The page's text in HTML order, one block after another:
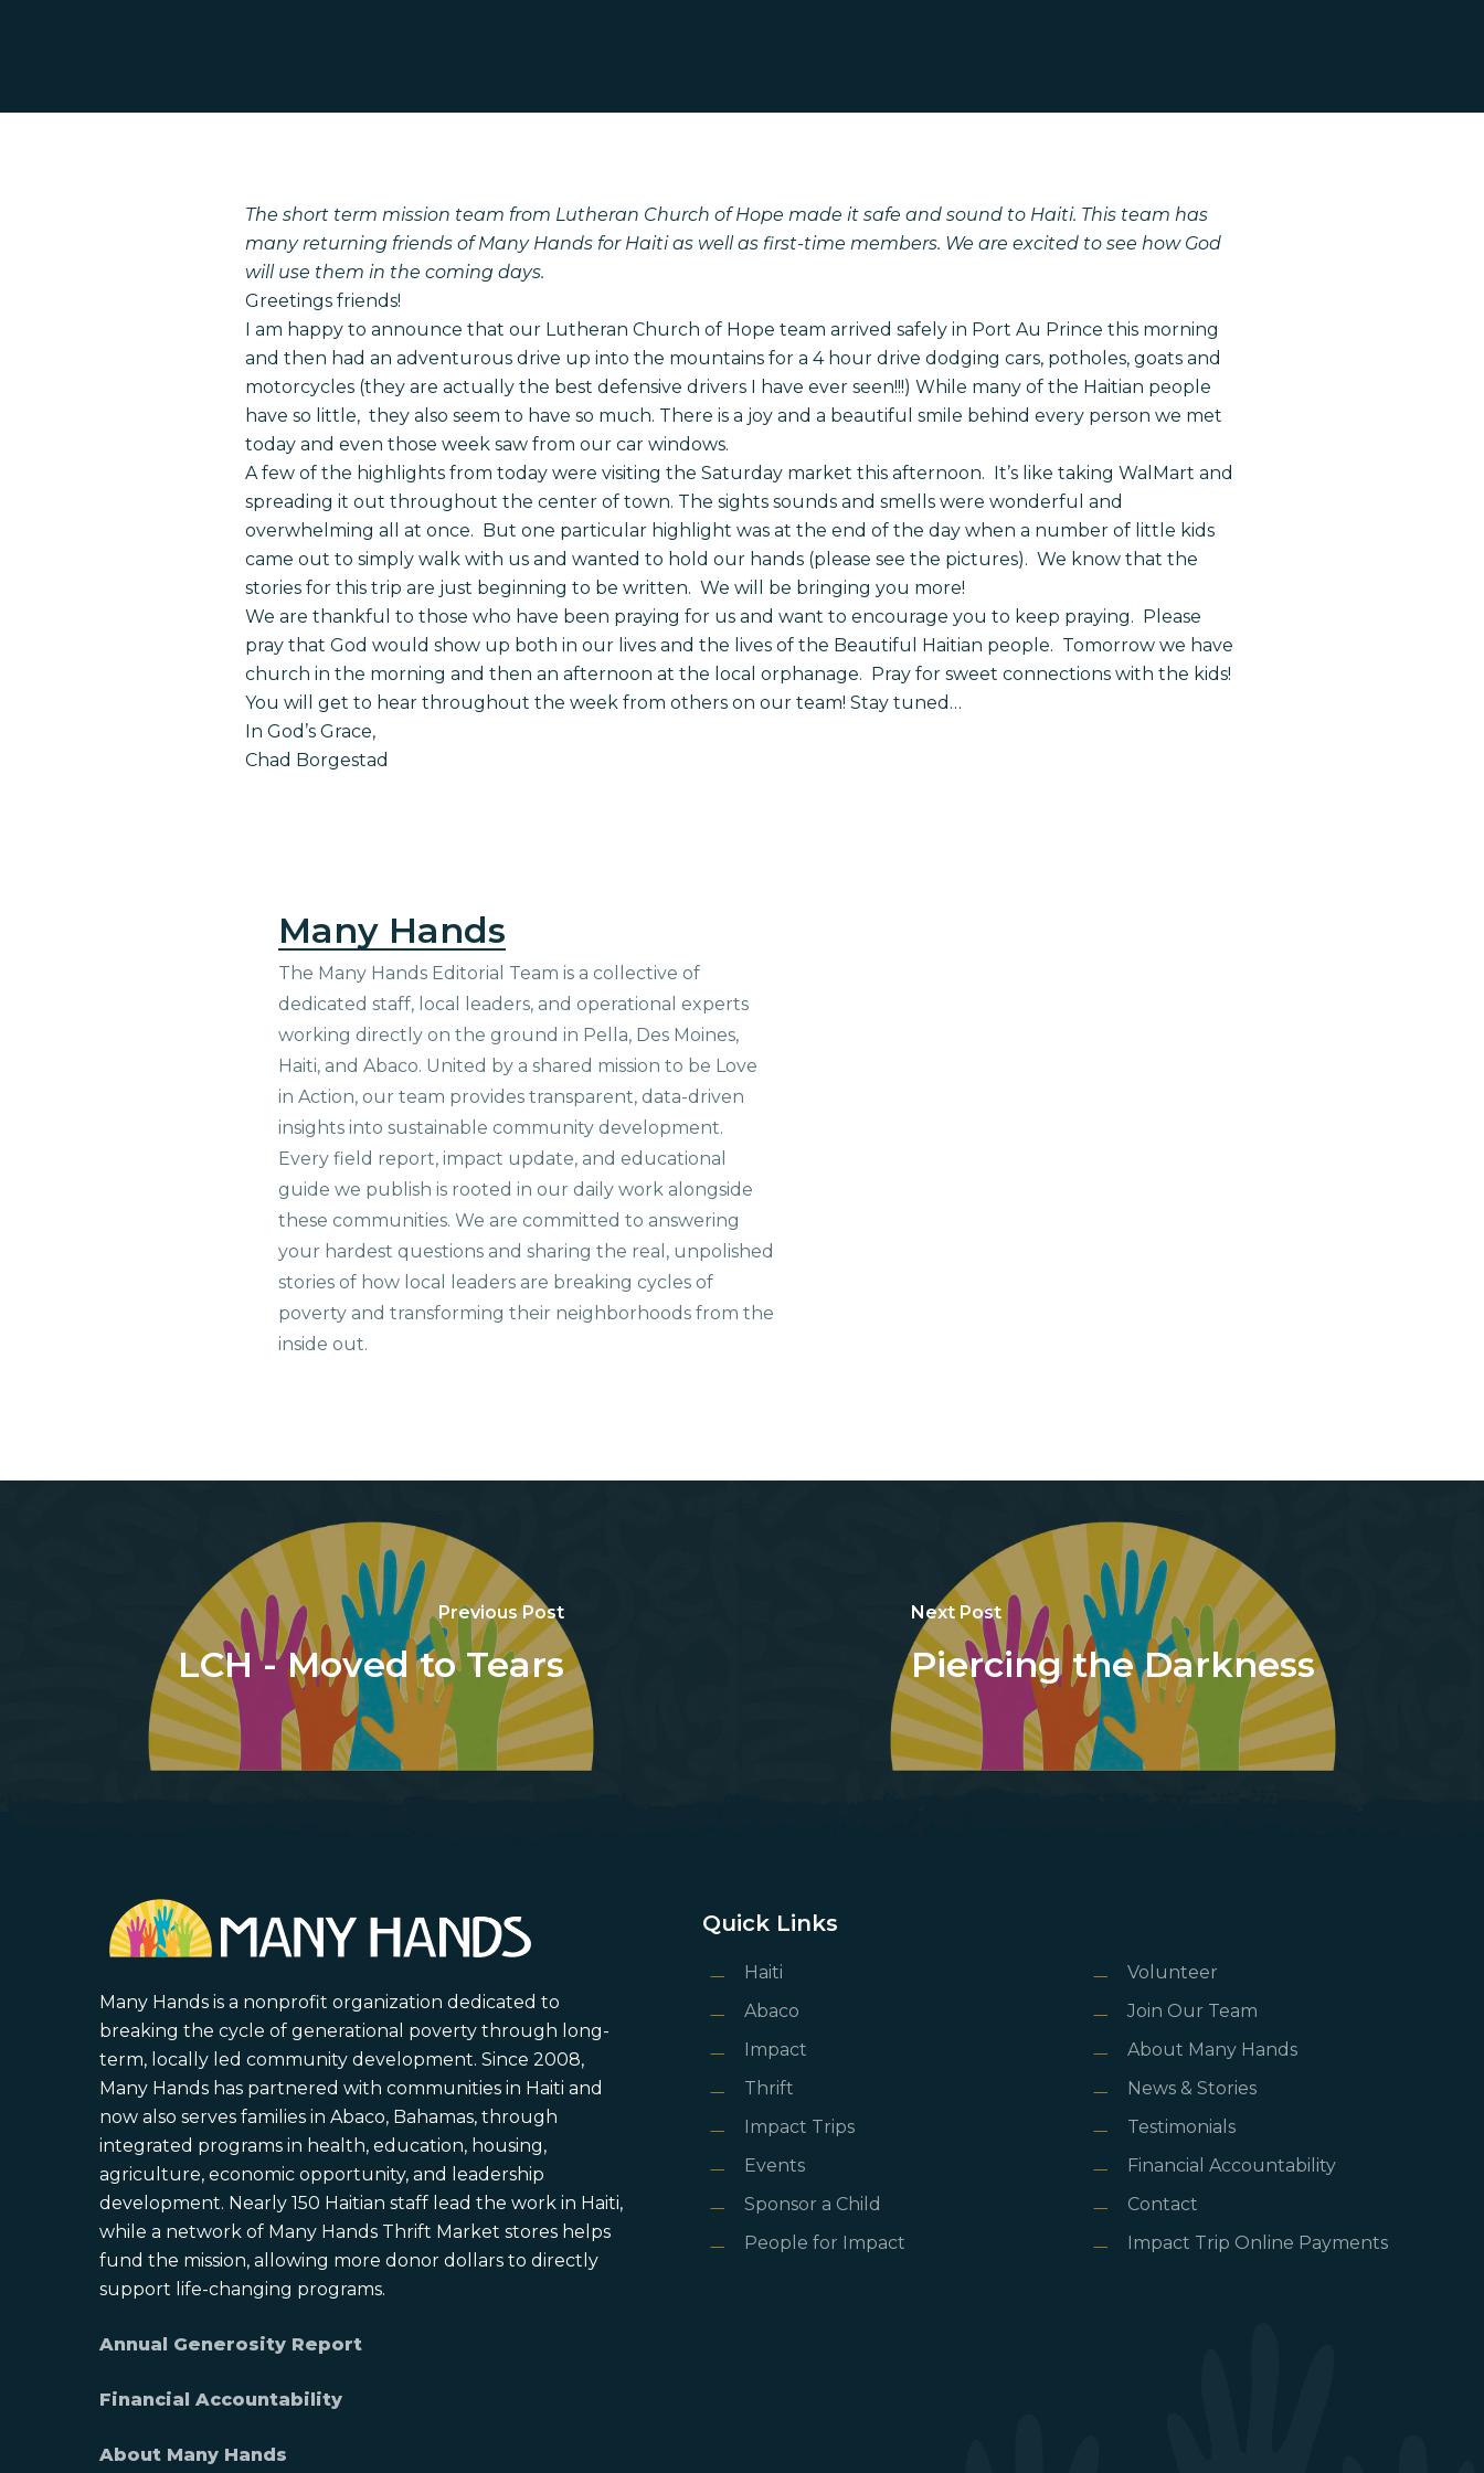
The short term mission team from Lutheran Church of Hope made it safe and sound to Haiti. This team has
many returning friends of Many Hands for Haiti as well as first-time members. We are excited to see how God
will use them in the coming days.
Greetings friends!
I am happy to announce that our Lutheran Church of Hope team arrived safely in Port Au Prince this morning
and then had an adventurous drive up into the mountains for a 4 hour drive dodging cars, potholes, goats and
motorcycles (they are actually the best defensive drivers I have ever seen!!!) While many of the Haitian people
have so little, they also seem to have so much. There is a joy and a beautiful smile behind every person we met
today and even those week saw from our car windows.
A few of the highlights from today were visiting the Saturday market this afternoon. It’s like taking WalMart and
spreading it out throughout the center of town. The sights sounds and smells were wonderful and
overwhelming all at once. But one particular highlight was at the end of the day when a number of little kids
came out to simply walk with us and wanted to hold our hands (please see the pictures). We know that the
stories for this trip are just beginning to be written. We will be bringing you more!
We are thankful to those who have been praying for us and want to encourage you to keep praying. Please
pray that God would show up both in our lives and the lives of the Beautiful Haitian people. Tomorrow we have
church in the morning and then an afternoon at the local orphanage. Pray for sweet connections with the kids!
You will get to hear throughout the week from others on our team! Stay tuned…
In God’s Grace,
Chad Borgestad
Many Hands
The Many Hands Editorial Team is a collective of
dedicated staff, local leaders, and operational experts
working directly on the ground in Pella, Des Moines,
Haiti, and Abaco. United by a shared mission to be Love
in Action, our team provides transparent, data-driven
insights into sustainable community development.
Every field report, impact update, and educational
guide we publish is rooted in our daily work alongside
these communities. We are committed to answering
your hardest questions and sharing the real, unpolished
stories of how local leaders are breaking cycles of
poverty and transforming their neighborhoods from the
inside out.
Previous Post
LCH - Moved to Tears
Next Post
Piercing the Darkness
Many Hands is a nonprofit organization dedicated to
breaking the cycle of generational poverty through long-
term, locally led community development. Since 2008,
Many Hands has partnered with communities in Haiti and
now also serves families in Abaco, Bahamas, through
integrated programs in health, education, housing,
agriculture, economic opportunity, and leadership
development. Nearly 150 Haitian staff lead the work in Haiti,
while a network of Many Hands Thrift Market stores helps
fund the mission, allowing more donor dollars to directly
support life-changing programs.
Annual Generosity Report
Financial Accountability
About Many Hands
Quick Links
Haiti
Abaco
Impact
Thrift
Impact Trips
Events
Sponsor a Child
People for Impact
Volunteer
Join Our Team
About Many Hands
News & Stories
Testimonials
Financial Accountability
Contact
Impact Trip Online Payments